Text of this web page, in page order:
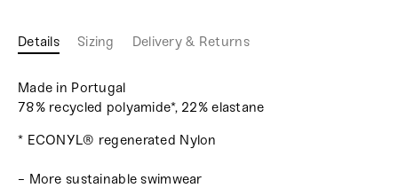
Details Sizing Delivery & Returns
Made in Portugal
78% recycled polyamide*, 22% elastane
* ECONYL® regenerated Nylon
- More sustainable swimwear